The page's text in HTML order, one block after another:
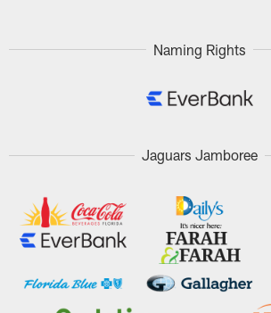
Naming Rights
Jaguars Jamboree